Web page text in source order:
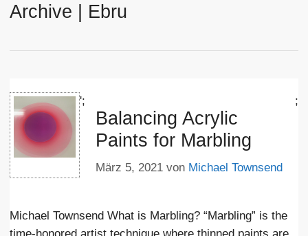
Archive | Ebru
';
Balancing Acrylic
Paints for Marbling
März 5, 2021 von Michael Townsend
;
Michael Townsend What is Marbling? “Marbling” is the
time-honored artist technique where thinned paints are